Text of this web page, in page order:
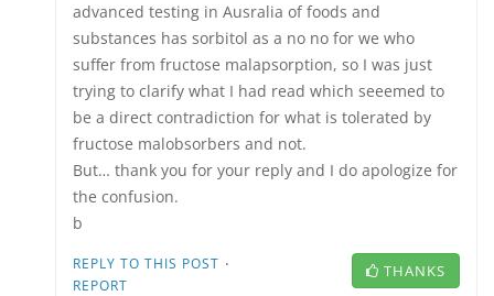
advanced testing in Ausralia of foods and
substances has sorbitol as a no no for we who
suffer from fructose malapsorption, so I was just
trying to clarify what I had read which seeemed to
be a direct contradiction for what is tolerated by
fructose malobsorbers and not.
But… thank you for your reply and I do apologize for
the confusion.
b
REPLY TO THIS POST ·
REPORT
THANKS